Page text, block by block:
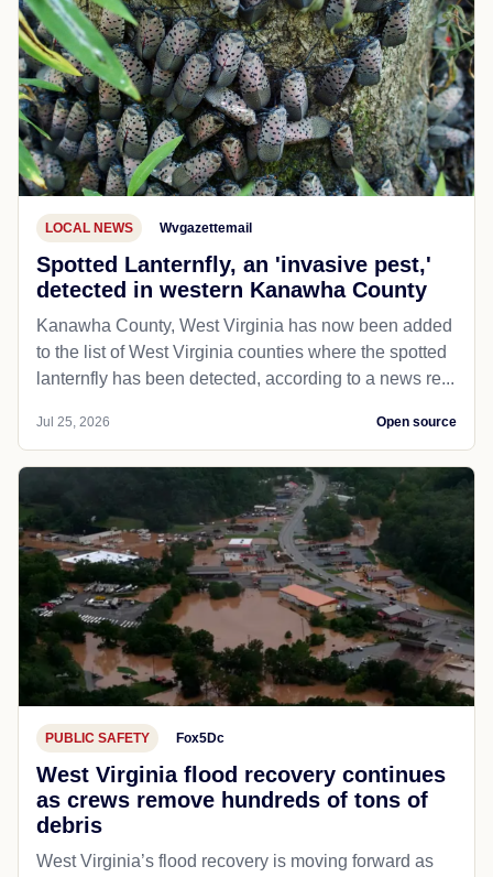
LOCAL NEWS Wvgazettemail
Spotted Lanternfly, an 'invasive pest,'
detected in western Kanawha County
Kanawha County, West Virginia has now been added
to the list of West Virginia counties where the spotted
lanternfly has been detected, according to a news re...
Jul 25, 2026 Open source
PUBLIC SAFETY Fox5Dc
West Virginia flood recovery continues
as crews remove hundreds of tons of
debris
West Virginia’s flood recovery is moving forward as